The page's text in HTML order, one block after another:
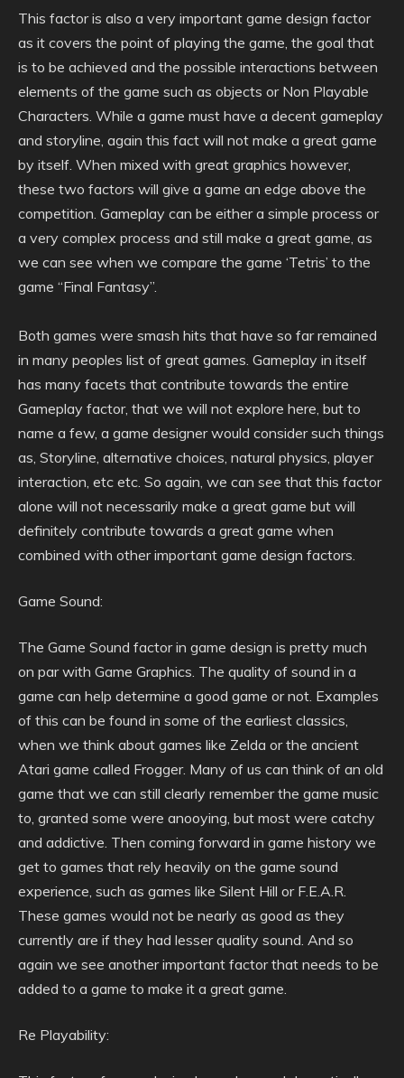
This factor is also a very important game design factor
as it covers the point of playing the game, the goal that
is to be achieved and the possible interactions between
elements of the game such as objects or Non Playable
Characters. While a game must have a decent gameplay
and storyline, again this fact will not make a great game
by itself. When mixed with great graphics however,
these two factors will give a game an edge above the
competition. Gameplay can be either a simple process or
a very complex process and still make a great game, as
we can see when we compare the game ‘Tetris’ to the
game “Final Fantasy”.
Both games were smash hits that have so far remained
in many peoples list of great games. Gameplay in itself
has many facets that contribute towards the entire
Gameplay factor, that we will not explore here, but to
name a few, a game designer would consider such things
as, Storyline, alternative choices, natural physics, player
interaction, etc etc. So again, we can see that this factor
alone will not necessarily make a great game but will
definitely contribute towards a great game when
combined with other important game design factors.
Game Sound:
The Game Sound factor in game design is pretty much
on par with Game Graphics. The quality of sound in a
game can help determine a good game or not. Examples
of this can be found in some of the earliest classics,
when we think about games like Zelda or the ancient
Atari game called Frogger. Many of us can think of an old
game that we can still clearly remember the game music
to, granted some were anooying, but most were catchy
and addictive. Then coming forward in game history we
get to games that rely heavily on the game sound
experience, such as games like Silent Hill or F.E.A.R.
These games would not be nearly as good as they
currently are if they had lesser quality sound. And so
again we see another important factor that needs to be
added to a game to make it a great game.
Re Playability: